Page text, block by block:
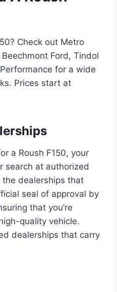
Check out Metro
Ford, Tindol
for a wide
Prices start at
a Roush F150, your
search at authorized
the dealerships that
seal of approval by
that you’re
quality vehicle.
dealerships that carry